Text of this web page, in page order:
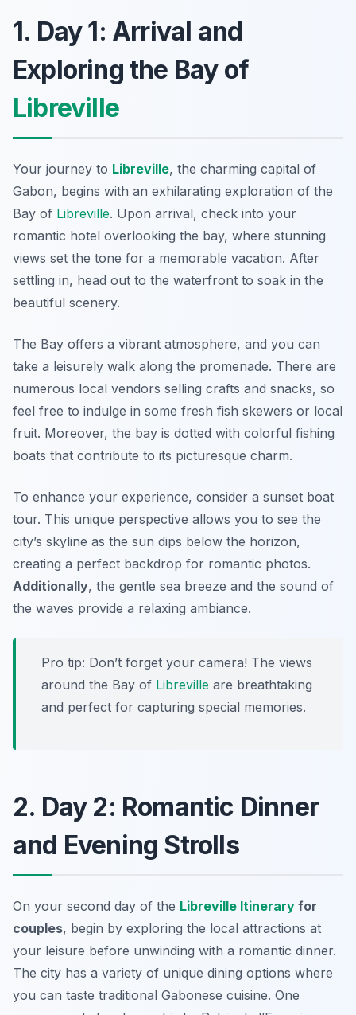
1. Day 1: Arrival and
Exploring the Bay of
Libreville
Your journey to Libreville, the charming capital of
Gabon, begins with an exhilarating exploration of the
Bay of Libreville. Upon arrival, check into your
romantic hotel overlooking the bay, where stunning
views set the tone for a memorable vacation. After
settling in, head out to the waterfront to soak in the
beautiful scenery.
The Bay offers a vibrant atmosphere, and you can
take a leisurely walk along the promenade. There are
numerous local vendors selling crafts and snacks, so
feel free to indulge in some fresh fish skewers or local
fruit. Moreover, the bay is dotted with colorful fishing
boats that contribute to its picturesque charm.
To enhance your experience, consider a sunset boat
tour. This unique perspective allows you to see the
city’s skyline as the sun dips below the horizon,
creating a perfect backdrop for romantic photos.
Additionally, the gentle sea breeze and the sound of
the waves provide a relaxing ambiance.
Pro tip: Don’t forget your camera! The views
around the Bay of Libreville are breathtaking
and perfect for capturing special memories.
2. Day 2: Romantic Dinner
and Evening Strolls
On your second day of the Libreville Itinerary for
couples, begin by exploring the local attractions at
your leisure before unwinding with a romantic dinner.
The city has a variety of unique dining options where
you can taste traditional Gabonese cuisine. One